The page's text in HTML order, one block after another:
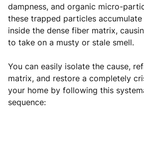
dampness, and organic micro-
these trapped particles
inside the dense fiber matrix,
to take on a musty or stale smell.
You can easily isolate the cause,
matrix, and restore a completely
your home by following this
sequence: